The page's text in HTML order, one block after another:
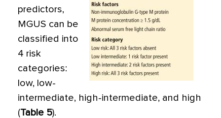
predictors,
MGUS can be
classified into
4 risk
categories:
low, low-
intermediate, high-intermediate, and high
(Table 5).